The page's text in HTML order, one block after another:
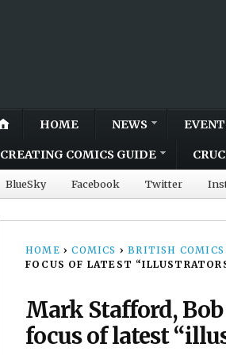
HOME NEWS
CREATING COMICS GUIDE
BlueSky Facebook Twitter
HOME › COMICS › BRITISH COMICS
FOCUS OF LATEST
Mark Stafford,
focus of latest